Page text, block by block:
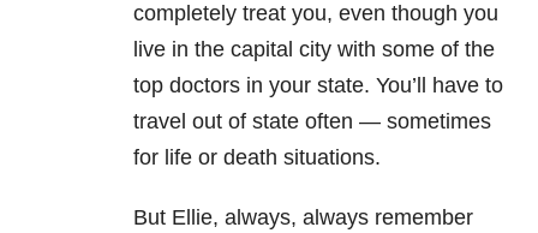
completely treat you, even though you
live in the capital city with some of the
top doctors in your state. You’ll have to
travel out of state often — sometimes
for life or death situations.
But Ellie, always, always remember